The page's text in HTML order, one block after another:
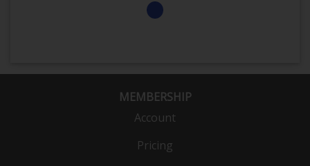
MEMBERSHIP
Account
Pricing